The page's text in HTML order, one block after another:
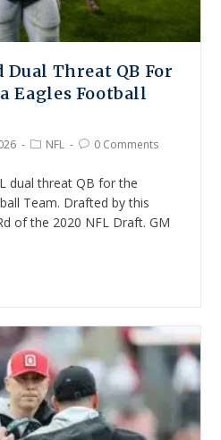
Dual Threat QB For
Eagles Football
NFL 0 Comments
dual threat QB for the
Team. Drafted by this
of the 2020 NFL Draft. GM